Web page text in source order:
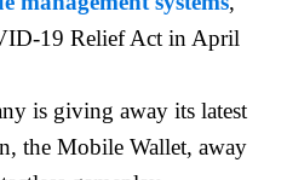
19 Relief Act in April
is giving away its latest
the Mobile Wallet, away